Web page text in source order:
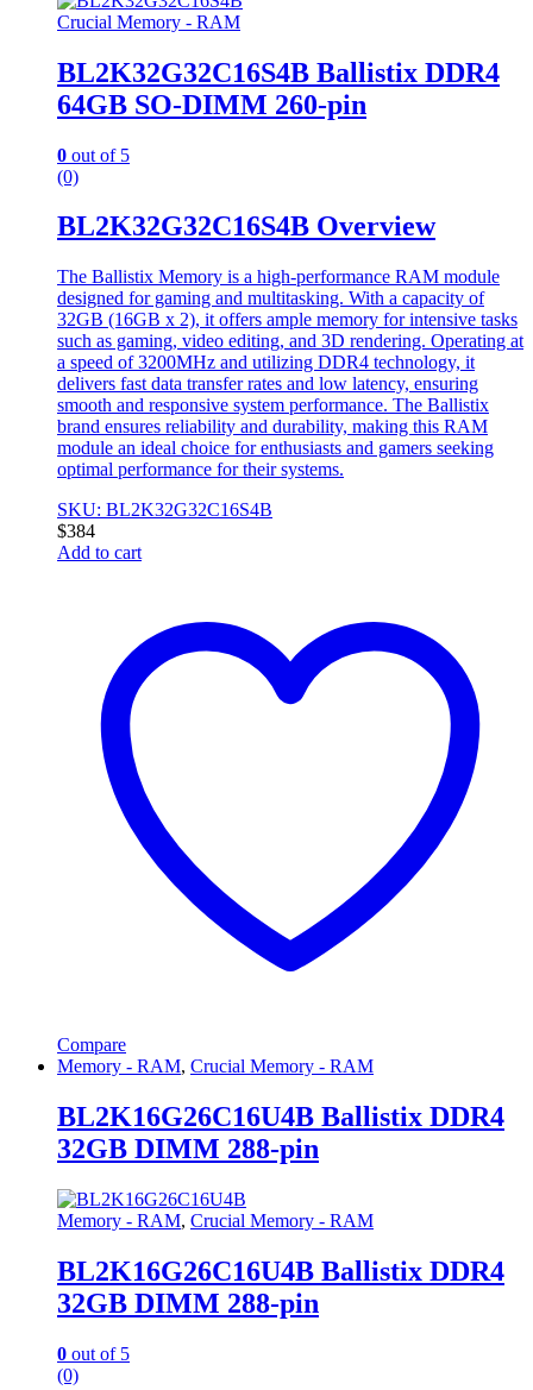
Crucial Memory - RAM
BL2K32G32C16S4B Ballistix DDR4
64GB SO-DIMM 260-pin
0 out of 5
(0)
BL2K32G32C16S4B Overview
The Ballistix Memory is a high-performance RAM module
designed for gaming and multitasking. With a capacity of
32GB (16GB x 2), it offers ample memory for intensive tasks
such as gaming, video editing, and 3D rendering. Operating at
a speed of 3200MHz and utilizing DDR4 technology, it
delivers fast data transfer rates and low latency, ensuring
smooth and responsive system performance. The Ballistix
brand ensures reliability and durability, making this RAM
module an ideal choice for enthusiasts and gamers seeking
optimal performance for their systems.
SKU: BL2K32G32C16S4B
$384
Add to cart
Compare
Memory - RAM, Crucial Memory - RAM
BL2K16G26C16U4B Ballistix DDR4
32GB DIMM 288-pin
Memory - RAM, Crucial Memory - RAM
BL2K16G26C16U4B Ballistix DDR4
32GB DIMM 288-pin
0 out of 5
(0)